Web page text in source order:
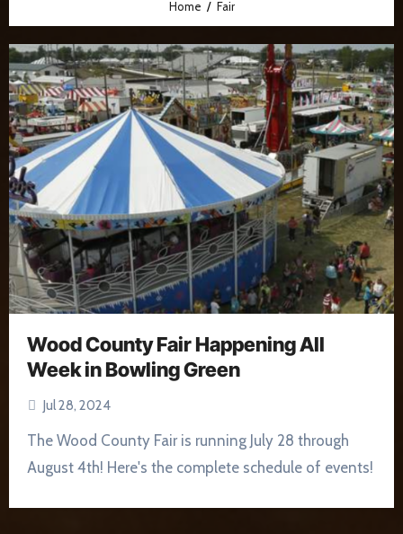
Home Fair
Wood County Fair Happening All
Week in Bowling Green
Jul 28, 2024
The Wood County Fair is running July 28 through
August 4th! Here's the complete schedule of events!